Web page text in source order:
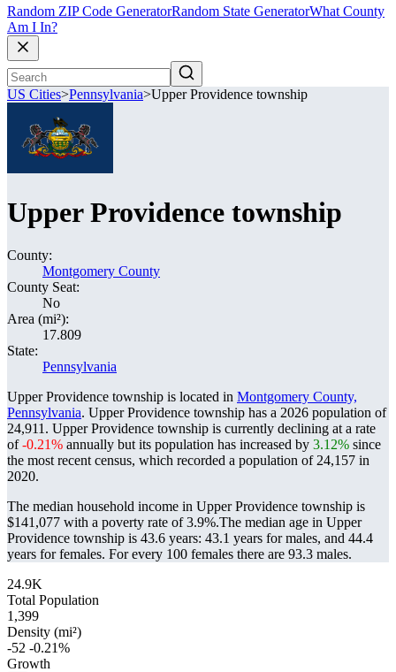
Random ZIP Code GeneratorRandom State GeneratorWhat County
Am I In?
US Cities>Pennsylvania>Upper Providence township
Upper Providence township
County:
Montgomery County
County Seat:
No
Area (mi²):
17.809
State:
Pennsylvania
Upper Providence township is located in Montgomery County,
Pennsylvania. Upper Providence township has a 2026 population of
24,911 . Upper Providence township is currently declining at a rate
of-0.21% annually but its population has increased by 3.12% since
the most recent census, which recorded a population of 24,157 in
2020.
The median household income in Upper Providence township is
$141,077 with a poverty rate of 3.9%.The median age in Upper
Providence township is 43.6 years: 43.1 years for males, and 44.4
years for females. For every 100 females there are 93.3 males.
24.9K
Total Population
1,399
Density (mi²)
-52 -0.21%
Growth